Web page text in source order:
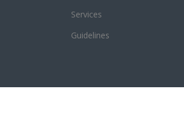
Services
Guidelines